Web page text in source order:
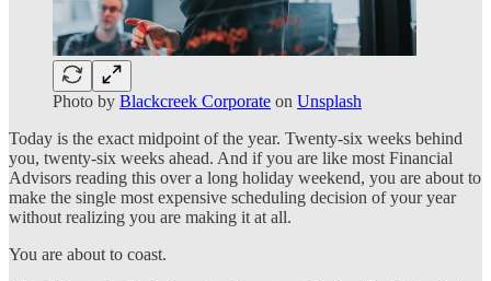
Photo by Blackcreek Corporate on Unsplash
Today is the exact midpoint of the year. Twenty-six weeks behind
you, twenty-six weeks ahead. And if you are like most Financial
Advisors reading this over a long holiday weekend, you are about to
make the single most expensive scheduling decision of your year
without realizing you are making it at all.
You are about to coast.